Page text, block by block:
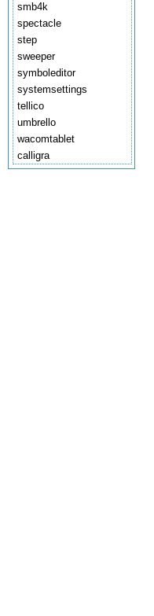
smb4k
spectacle
step
sweeper
symboleditor
systemsettings
tellico
umbrello
wacomtablet
calligra